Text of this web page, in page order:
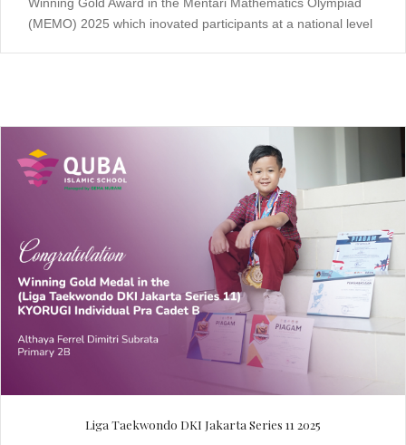
(MEMO) 2025 which inovated participants at a national level
Liga Taekwondo DKI Jakarta Series 11 2025